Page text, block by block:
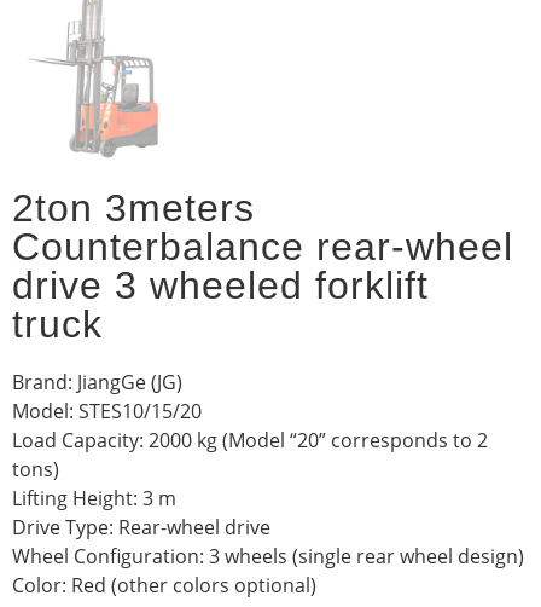
2ton 3meters
Counterbalance rear-wheel
drive 3 wheeled forklift
truck
Brand: JiangGe (JG)
Model: STES10/15/20
Load Capacity: 2000 kg (Model “20” corresponds to 2
tons)
Lifting Height: 3 m
Drive Type: Rear-wheel drive
Wheel Configuration: 3 wheels (single rear wheel design)
Color: Red (other colors optional)